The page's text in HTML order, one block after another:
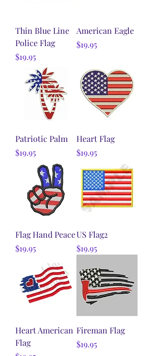
Thin Blue Line
Police Flag
Price
$19.95
American Eagle
Price
$19.95
Patriotic Palm
Price
$19.95
Heart Flag
Price
$19.95
Flag Hand Peace
Price
$19.95
US Flag2
Price
$19.95
Heart American
Flag
Fireman Flag
Price
$19.95